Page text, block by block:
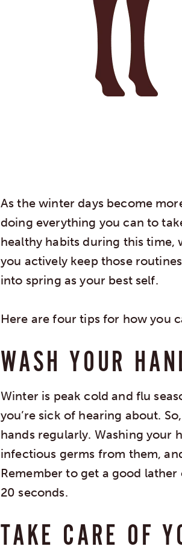
As the winter days become
doing everything you can to
healthy habits during this time,
you actively keep those
into spring as your best self.
Here are four tips for how you
WASH YOUR
Winter is peak cold and flu
you’re sick of hearing about.
hands regularly. Washing your
infectious germs from them,
Remember to get a good
20 seconds.
TAKE CARE OF